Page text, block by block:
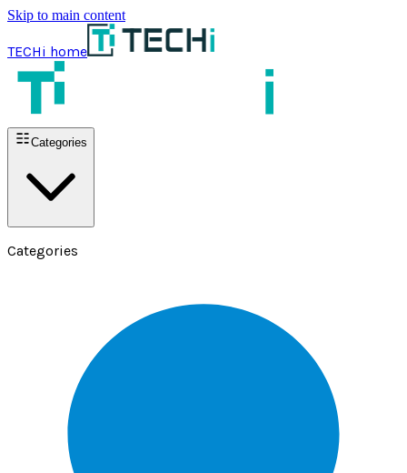
Skip to main content
TECHi home
Categories
Categories